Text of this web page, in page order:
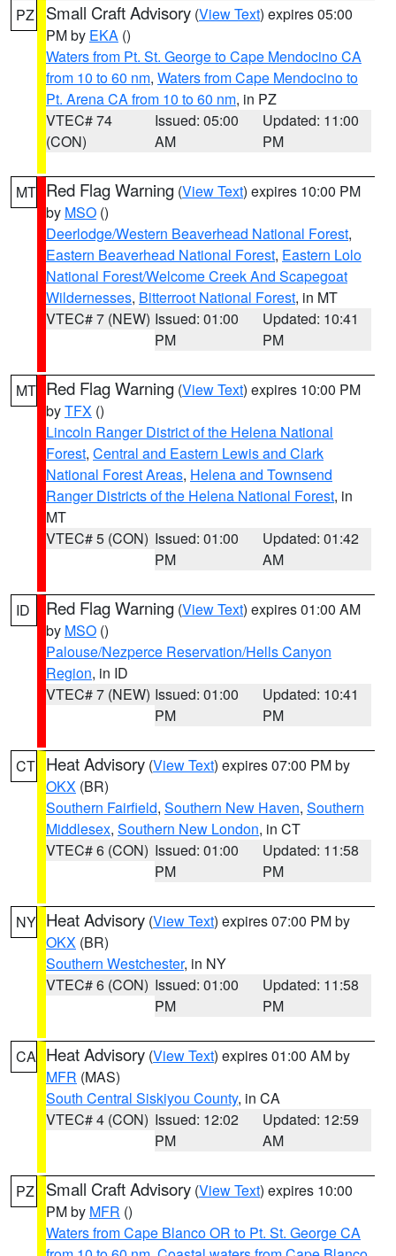
PZ Small Craft Advisory (View Text) expires 05:00
PM by EKA ()
Waters from Pt. St. George to Cape Mendocino CA
from 10 to 60 nm, Waters from Cape Mendocino to
Pt. Arena CA from 10 to 60 nm, in PZ
VTEC# 74
(CON)
Issued: 05:00
AM
Updated: 11:00
PM
MT Red Flag Warning (View Text) expires 10:00 PM
by MSO ()
Deerlodge/Western Beaverhead National Forest,
Eastern Beaverhead National Forest, Eastern Lolo
National Forest/Welcome Creek And Scapegoat
Wildernesses, Bitterroot National Forest, in MT
VTEC# 7 (NEW) Issued: 01:00
PM
Updated: 10:41
PM
MT Red Flag Warning (View Text) expires 10:00 PM
byTFX ()
Lincoln Ranger District of the Helena National
Forest, Central and Eastern Lewis and Clark
National Forest Areas, Helena and Townsend
Ranger Districts of the Helena National Forest, in
MT
VTEC# 5 (CON) Issued: 01:00
PM
Updated: 01:42
AM
ID Red Flag Warning (View Text) expires 01:00 AM
by MSO ()
Palouse/Nezperce Reservation/Hells Canyon
Region, in ID
VTEC# 7 (NEW) Issued: 01:00
PM
Updated: 10:41
PM
CT Heat Advisory (View Text) expires 07:00 PM by
OKX (BR)
Southern Fairfield, Southern New Haven, Southern
Middlesex, Southern New London, in CT
VTEC# 6 (CON) Issued: 01:00
PM
Updated: 11:58
PM
NY Heat Advisory (View Text) expires 07:00 PM by
OKX (BR)
Southern Westchester, in NY
VTEC# 6 (CON) Issued: 01:00
PM
Updated: 11:58
PM
CA Heat Advisory (View Text) expires 01:00 AM by
MFR (MAS)
South Central Siskiyou County, in CA
VTEC# 4 (CON) Issued: 12:02
PM
Updated: 12:59
AM
PZ Small Craft Advisory (View Text) expires 10:00
PM by MFR ()
Waters from Cape Blanco OR to Pt. St. George CA